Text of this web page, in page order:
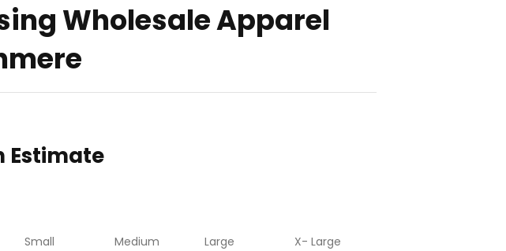
Wholesale Apparel
Estimate
Small Medium Large X- Large